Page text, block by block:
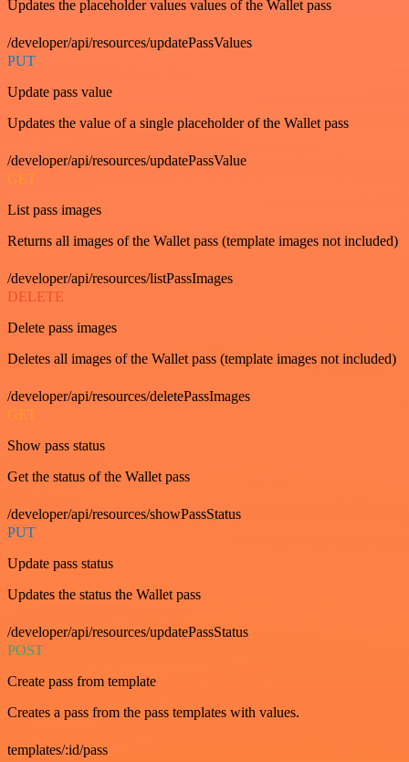
Updates the placeholder values values of the Wallet pass
/developer/api/resources/updatePassValues
PUT
Update pass value
Updates the value of a single placeholder of the Wallet pass
/developer/api/resources/updatePassValue
GET
List pass images
Returns all images of the Wallet pass (template images not included)
/developer/api/resources/listPassImages
DELETE
Delete pass images
Deletes all images of the Wallet pass (template images not included)
/developer/api/resources/deletePassImages
GET
Show pass status
Get the status of the Wallet pass
/developer/api/resources/showPassStatus
PUT
Update pass status
Updates the status the Wallet pass
/developer/api/resources/updatePassStatus
POST
Create pass from template
Creates a pass from the pass templates with values.
templates/:id/pass